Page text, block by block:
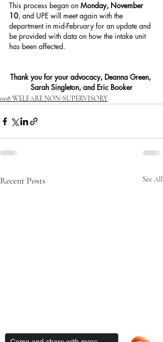
This process began on Monday, November
10, and UPE will meet again with the
department in mid-February for an update and
be provided with data on how the intake unit
has been affected.
Thank you for your advocacy, Deanna Green,
Sarah Singleton, and Eric Booker
008 WELFARE NON-SUPERVISORY
Recent Posts See All